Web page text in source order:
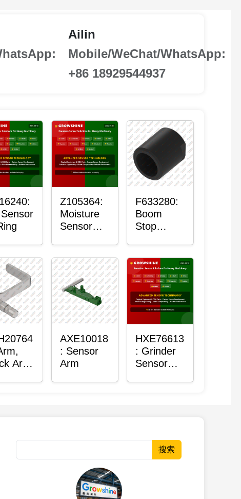
Ailin
Mobile/WeChat/WhatsApp:
+86 18929544937
Z105364:
Moisture
Sensor
F633280:
Boom
Stop
Arm
AXE10018
: Sensor
Arm
HXE76613
: Grinder
Sensor
搜索